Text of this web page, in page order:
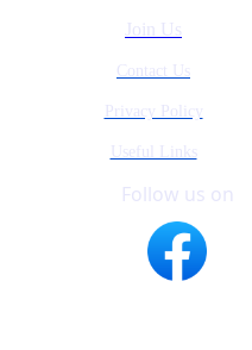
Join Us
Contact Us
Privacy Policy
Useful Links
Follow us on